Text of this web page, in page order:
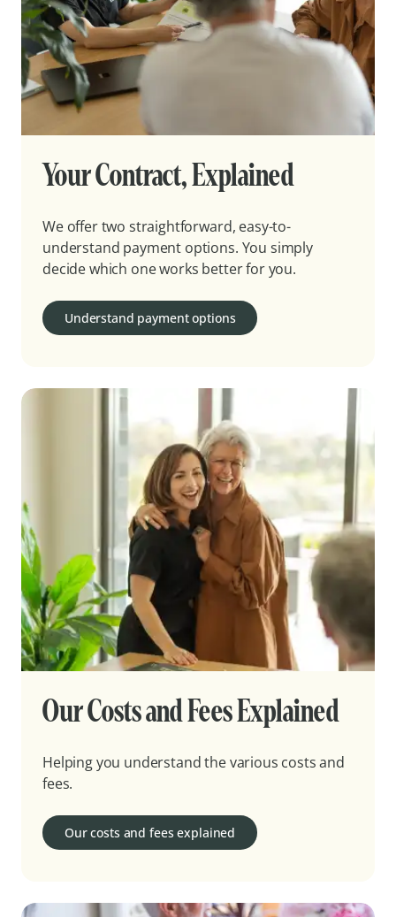
Your Contract, Explained
We offer two straightforward, easy-to-
understand payment options. You simply
decide which one works better for you.
Understand payment options
Our Costs and Fees Explained
Helping you understand the various costs and
fees.
Our costs and fees explained